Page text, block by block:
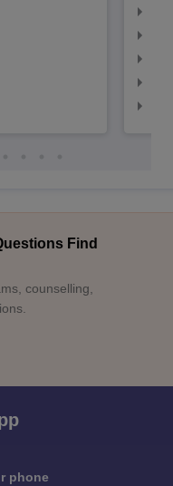
Find
counselling,
phone